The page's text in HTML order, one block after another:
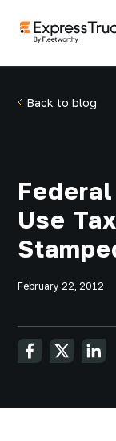
Back to blog
Use
February 22, 2012